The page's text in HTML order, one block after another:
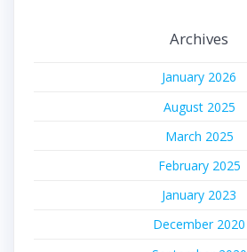
Archives
January 2026
August 2025
March 2025
February 2025
January 2023
December 2020